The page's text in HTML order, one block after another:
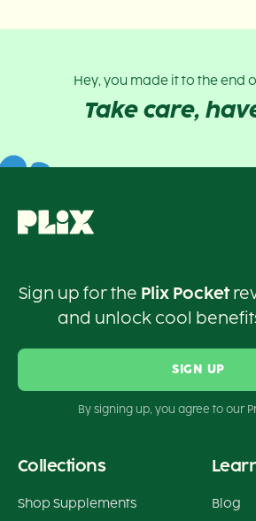
Hey, you made it to the end
Take care,
Sign up for the Plix Pocket
and unlock cool
SIGN UP
By signing up, you agree to our
Collections
Shop Supplements Blog